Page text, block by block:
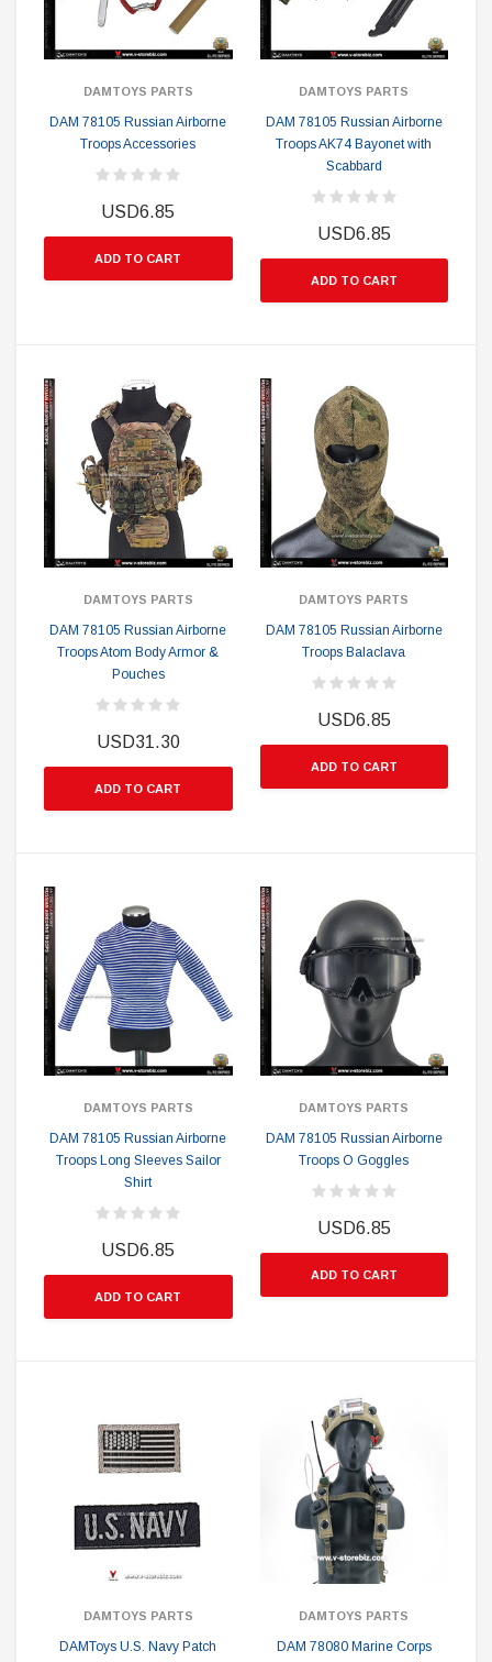
DAMTOYS PARTS
DAM 78105 Russian Airborne
Troops Accessories
USD6.85
ADD TO CART
DAMTOYS PARTS
DAM 78105 Russian Airborne
Troops AK74 Bayonet with
Scabbard
USD6.85
ADD TO CART
DAMTOYS PARTS
DAM 78105 Russian Airborne
Troops Atom Body Armor &
Pouches
USD31.30
ADD TO CART
DAMTOYS PARTS
DAM 78105 Russian Airborne
Troops Balaclava
USD6.85
ADD TO CART
DAMTOYS PARTS
DAM 78105 Russian Airborne
Troops Long Sleeves Sailor
Shirt
USD6.85
ADD TO CART
DAMTOYS PARTS
DAM 78105 Russian Airborne
Troops O Goggles
USD6.85
ADD TO CART
DAMTOYS PARTS
DAMToys U.S. Navy Patch
DAMTOYS PARTS
DAM 78080 Marine Corps